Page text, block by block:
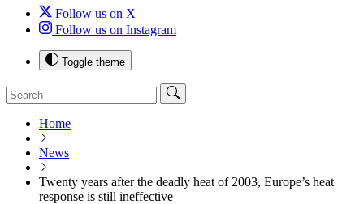
Follow us on X
Follow us on Instagram
Toggle theme
Home
News
Twenty years after the deadly heat of 2003, Europe’s heat
response is still ineffective